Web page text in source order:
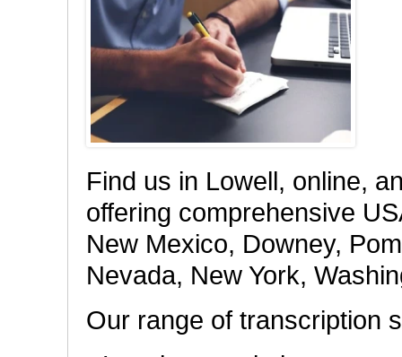
Find us in Lowell, online,
offering comprehensive
New Mexico, Downey,
Nevada, New York,
Our range of transcription